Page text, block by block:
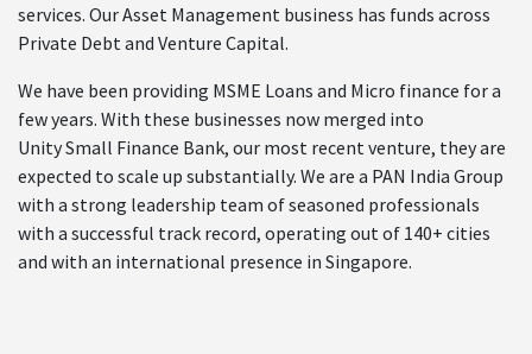
services. Our Asset Management business has funds across
Private Debt and Venture Capital.
We have been providing MSME Loans and Micro finance for a
few years. With these businesses now merged into
Unity Small Finance Bank, our most recent venture, they are
expected to scale up substantially. We are a PAN India Group
with a strong leadership team of seasoned professionals
with a successful track record, operating out of 140+ cities
and with an international presence in Singapore.